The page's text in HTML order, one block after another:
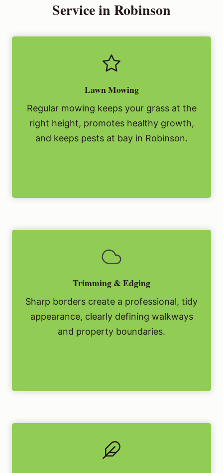
Service in Robinson
Lawn Mowing
Regular mowing keeps your grass at the
right height, promotes healthy growth,
and keeps pests at bay in Robinson.
Trimming & Edging
Sharp borders create a professional, tidy
appearance, clearly defining walkways
and property boundaries.